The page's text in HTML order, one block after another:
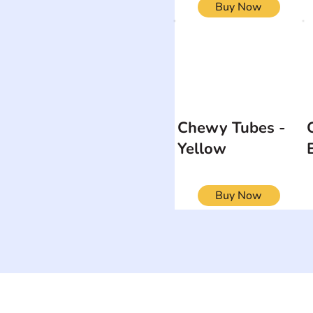
Buy Now
Chewy Tubes -
Yellow
Buy Now